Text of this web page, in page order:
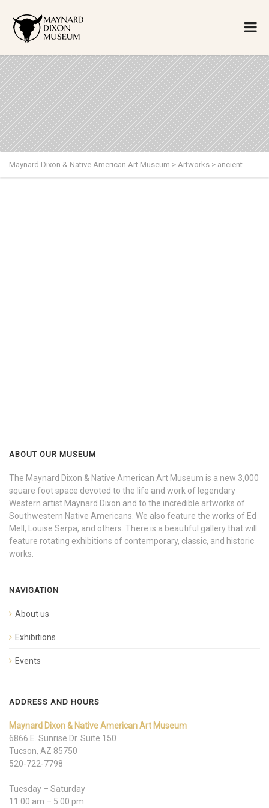
Maynard Dixon & Native American Art Museum > Artworks > ancient
ABOUT OUR MUSEUM
The Maynard Dixon & Native American Art Museum is a new 3,000
square foot space devoted to the life and work of legendary
Western artist Maynard Dixon and to the incredible artworks of
Southwestern Native Americans. We also feature the works of Ed
Mell, Louise Serpa, and others. There is a beautiful gallery that will
feature rotating exhibitions of contemporary, classic, and historic
works.
NAVIGATION
About us
Exhibitions
Events
ADDRESS AND HOURS
Maynard Dixon & Native American Art Museum
6866 E. Sunrise Dr. Suite 150
Tucson, AZ 85750
520-722-7798
Tuesday – Saturday
11:00 am – 5:00 pm